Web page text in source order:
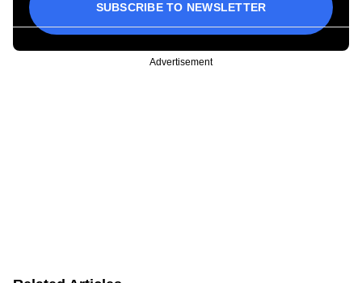
SUBSCRIBE TO NEWSLETTER
Advertisement